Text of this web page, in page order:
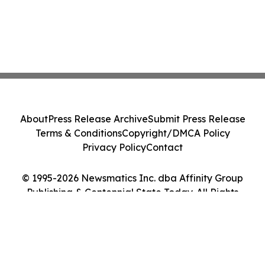
© 1995-2026 Newsmatics Inc. dba Affinity Group
Publishing & Centennial State Today. All Rights
AboutPress Release ArchiveSubmit Press Release
Terms & ConditionsCopyright/DMCA Policy
Privacy PolicyContact